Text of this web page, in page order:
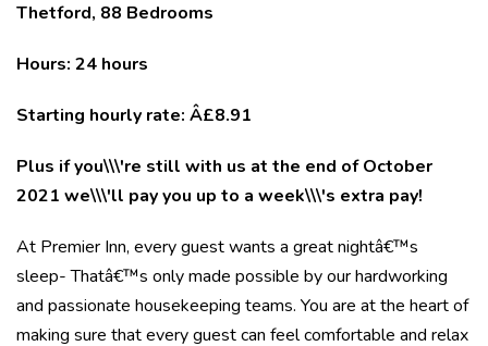
Thetford, 88 Bedrooms
Hours: 24 hours
Starting hourly rate: Â£8.91
Plus if you\\\'re still with us at the end of October
2021 we\\\'ll pay you up to a week\\\'s extra pay!
At Premier Inn, every guest wants a great nightâ€™s
sleep- Thatâ€™s only made possible by our hardworking
and passionate housekeeping teams. You are at the heart of
making sure that every guest can feel comfortable and relax